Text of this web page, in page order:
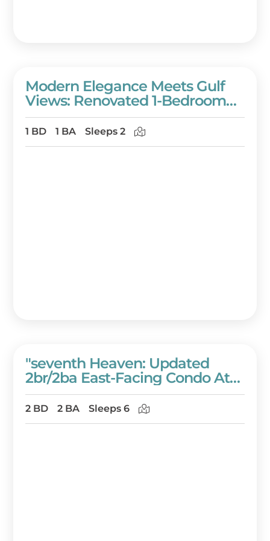
Modern Elegance Meets Gulf
Views: Renovated 1-Bedroom
Condo In Westwinds On The
7th Floor! At Sandestin Golf And
Beach Resort!
1 BD 1 BA Sleeps 2
"seventh Heaven: Updated
2br/2ba East-Facing Condo At
Westwinds Condominiums" At
Sandestin Golf And Beach
Resort!
2 BD 2 BA Sleeps 6